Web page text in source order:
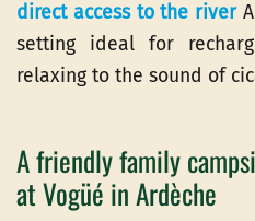
direct access to the river
setting ideal for
relaxing to the sound of
A friendly family
at Vogüé in Ardèche